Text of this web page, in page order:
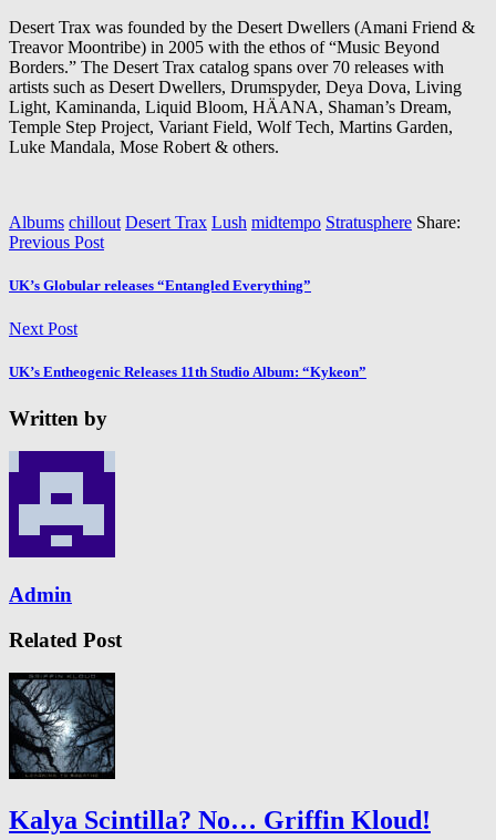
Desert Trax was founded by the Desert Dwellers (Amani Friend &
Treavor Moontribe) in 2005 with the ethos of “Music Beyond
Borders.” The Desert Trax catalog spans over 70 releases with
artists such as Desert Dwellers, Drumspyder, Deya Dova, Living
Light, Kaminanda, Liquid Bloom, HÄANA, Shaman’s Dream,
Temple Step Project, Variant Field, Wolf Tech, Martins Garden,
Luke Mandala, Mose Robert & others.
Albums chillout Desert Trax Lush midtempo Stratusphere Share:
Previous Post
UK’s Globular releases “Entangled Everything”
Next Post
UK’s Entheogenic Releases 11th Studio Album: “Kykeon”
Written by
Admin
Related Post
Kalya Scintilla? No… Griffin Kloud!